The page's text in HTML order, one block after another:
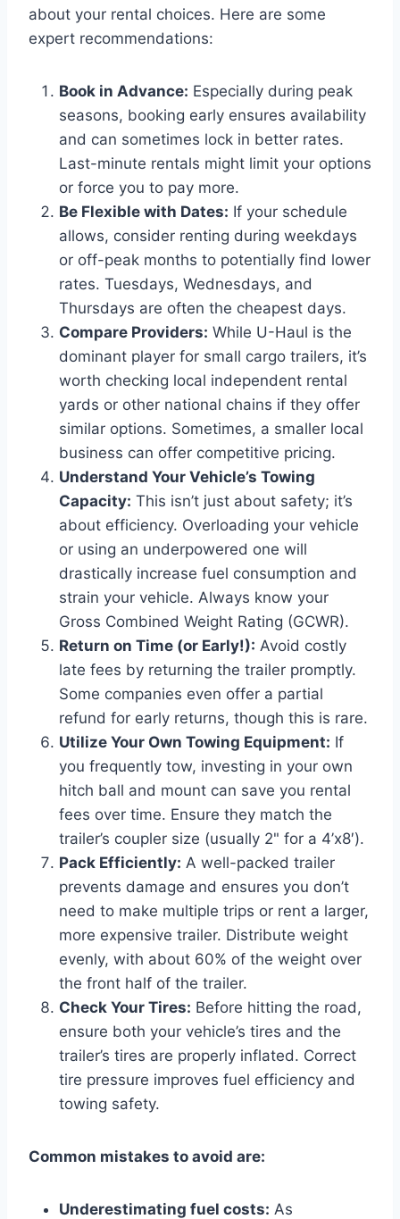
about your rental choices. Here are some
expert recommendations:
Book in Advance: Especially during peak
seasons, booking early ensures availability
and can sometimes lock in better rates.
Last-minute rentals might limit your options
or force you to pay more.
Be Flexible with Dates: If your schedule
allows, consider renting during weekdays
or off-peak months to potentially find lower
rates. Tuesdays, Wednesdays, and
Thursdays are often the cheapest days.
Compare Providers: While U-Haul is the
dominant player for small cargo trailers, it’s
worth checking local independent rental
yards or other national chains if they offer
similar options. Sometimes, a smaller local
business can offer competitive pricing.
Understand Your Vehicle’s Towing
Capacity: This isn’t just about safety; it’s
about efficiency. Overloading your vehicle
or using an underpowered one will
drastically increase fuel consumption and
strain your vehicle. Always know your
Gross Combined Weight Rating (GCWR).
Return on Time (or Early!): Avoid costly
late fees by returning the trailer promptly.
Some companies even offer a partial
refund for early returns, though this is rare.
Utilize Your Own Towing Equipment: If
you frequently tow, investing in your own
hitch ball and mount can save you rental
fees over time. Ensure they match the
trailer’s coupler size (usually 2" for a 4’x8′).
Pack Efficiently: A well-packed trailer
prevents damage and ensures you don’t
need to make multiple trips or rent a larger,
more expensive trailer. Distribute weight
evenly, with about 60% of the weight over
the front half of the trailer.
Check Your Tires: Before hitting the road,
ensure both your vehicle’s tires and the
trailer’s tires are properly inflated. Correct
tire pressure improves fuel efficiency and
towing safety.
Common mistakes to avoid are:
Underestimating fuel costs: As